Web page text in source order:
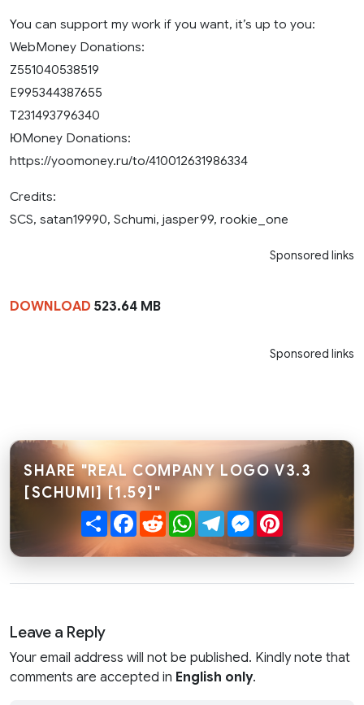
You can support my work if you want, it’s up to you:
WebMoney Donations:
Z551040538519
E995344387655
T231493796340
ЮMoney Donations:
https://yoomoney.ru/to/410012631986334
Credits:
SCS, satan19990, Schumi, jasper99, rookie_one
Sponsored links
DOWNLOAD 523.64 MB
Sponsored links
SHARE "REAL COMPANY LOGO V3.3
[SCHUMI] [1.59]"
ShareFacebook
RedditWhatsApp
TelegramMessenger
Leave a Reply
Your email address will not be published. Kindly note that
comments are accepted in English only.